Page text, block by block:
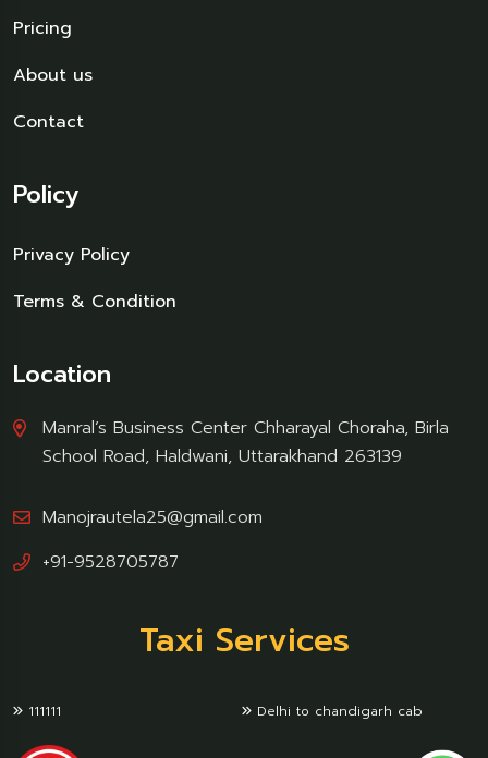
Pricing
About us
Contact
Policy
Privacy Policy
Terms & Condition
Location
Manral’s Business Center Chharayal Choraha, Birla
School Road, Haldwani, Uttarakhand 263139
Manojrautela25@gmail.com
+91-9528705787
Taxi Services
111111 Delhi to chandigarh cab